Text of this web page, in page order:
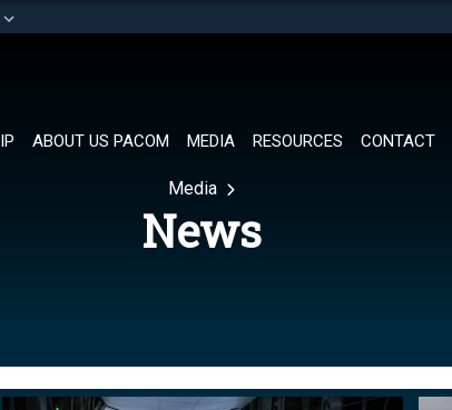
organization in
ABOUT US PACOM MEDIA RESOURCES CONTACT
Media
News